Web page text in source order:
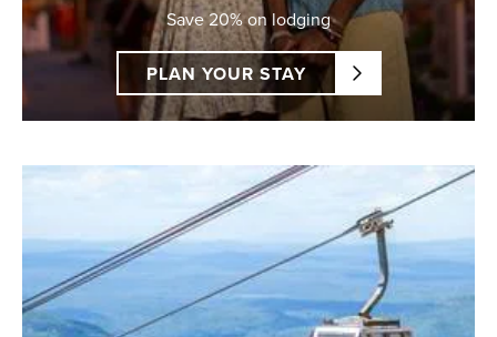
Save 20% on lodging
PLAN YOUR STAY